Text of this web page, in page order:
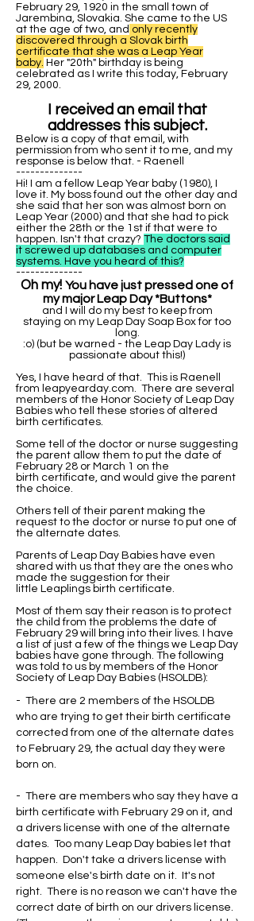
February 29, 1920 in the small town of
Jarembina, Slovakia. She came to the US
at the age of two, and only recently
discovered through a Slovak birth
certificate that she was a Leap Year
baby. Her "20th" birthday is being
celebrated as I write this today, February
29, 2000.
I received an email that
addresses this subject.
Below is a copy of that email, with
permission from who sent it to me, and my
response is below that. - Raenell
--------------
Hi! I am a fellow Leap Year baby (1980), I
love it. My boss found out the other day and
she said that her son was almost born on
Leap Year (2000) and that she had to pick
either the 28th or the 1st if that were to
happen. Isn't that crazy? The doctors said
it screwed up databases and computer
systems. Have you heard of this?
--------------
Oh my! You have just pressed one of
my major Leap Day *Buttons*
and I will do my best to keep from
staying on my Leap Day Soap Box for too
long.
:o) (but be warned - the Leap Day Lady is
passionate about this!)
Yes, I have heard of that. This is Raenell
from leapyearday.com. There are several
members of the Honor Society of Leap Day
Babies who tell these stories of altered
birth certificates.
Some tell of the doctor or nurse suggesting
the parent allow them to put the date of
February 28 or March 1 on the
birth certificate, and would give the parent
the choice.
Others tell of their parent making the
request to the doctor or nurse to put one of
the alternate dates.
Parents of Leap Day Babies have even
shared with us that they are the ones who
made the suggestion for their
little Leaplings birth certificate.
Most of them say their reason is to protect
the child from the problems the date of
February 29 will bring into their lives. I have
a list of just a few of the things we Leap Day
babies have gone through. The following
was told to us by members of the Honor
Society of Leap Day Babies (HSOLDB):
- There are 2 members of the HSOLDB
who are trying to get their birth certificate
corrected from one of the alternate dates
to February 29, the actual day they were
born on.
- There are members who say they have a
birth certificate with February 29 on it, and
a drivers license with one of the alternate
dates. Too many Leap Day babies let that
happen. Don't take a drivers license with
someone else's birth date on it. It's not
right. There is no reason we can't have the
correct date of birth on our drivers license.